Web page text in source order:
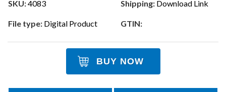
SKU:4083 Shipping: Download Link
File type: Digital Product GTIN:
BUY NOW